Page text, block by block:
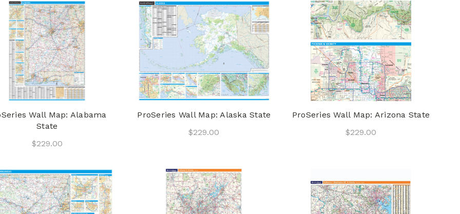
Wall Map: Alabama
State
$229.00
ProSeries Wall Map: Alaska State
$229.00
ProSeries Wall Map: Arizona State
$229.00